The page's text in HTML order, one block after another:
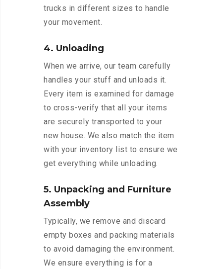
trucks in different sizes to handle
your movement.
4. Unloading
When we arrive, our team carefully
handles your stuff and unloads it.
Every item is examined for damage
to cross-verify that all your items
are securely transported to your
new house. We also match the item
with your inventory list to ensure we
get everything while unloading.
5. Unpacking and Furniture
Assembly
Typically, we remove and discard
empty boxes and packing materials
to avoid damaging the environment.
We ensure everything is for a